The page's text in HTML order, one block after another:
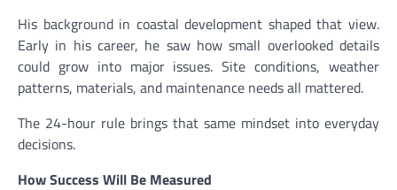
His background in coastal development shaped that view.
Early in his career, he saw how small overlooked details
could grow into major issues. Site conditions, weather
patterns, materials, and maintenance needs all mattered.
The 24-hour rule brings that same mindset into everyday
decisions.
How Success Will Be Measured